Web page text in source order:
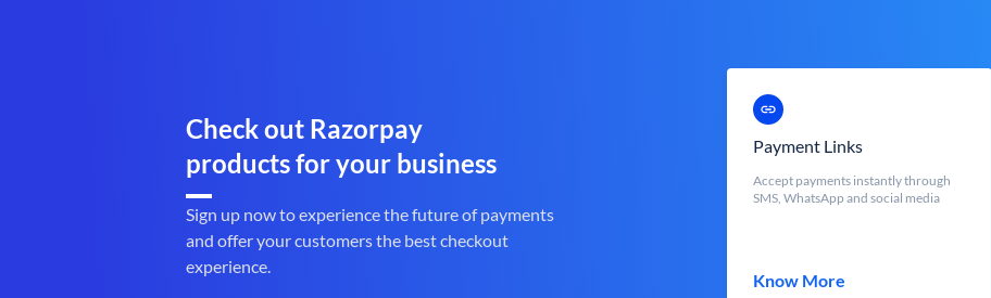
Check out Razorpay
products for your business
Sign up now to experience the future of payments
and offer your customers the best checkout
experience.
Payment Links
Accept payments instantly through
SMS, WhatsApp and social media
Know More